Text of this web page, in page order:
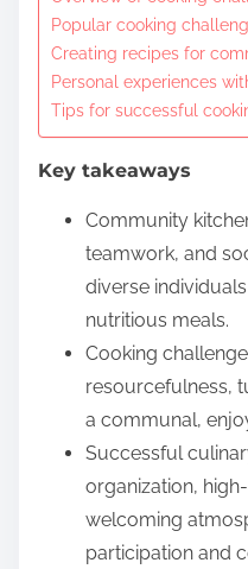
Popular cooking
Creating recipes for
Personal experiences
Tips for successful
Key takeaways
Community
teamwork, and
diverse
nutritious meals.
Cooking
resourcefulness,
a communal,
Successful
organization,
welcoming
participation and